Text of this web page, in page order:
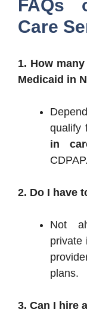
FAQs
Care
1. How
Medicaid in
qualify
in
CDPAP.
2. Do I have
Not
private
plans.
3. Can I hire